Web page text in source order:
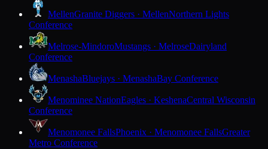
MellenGranite Diggers · MellenNorthern Lights
Conference
Melrose-MindoroMustangs · MelroseDairyland
Conference
MenashaBluejays · MenashaBay Conference
Menominee NationEagles · KeshenaCentral Wisconsin
Conference
Menomonee FallsPhoenix · Menomonee FallsGreater
Metro Conference